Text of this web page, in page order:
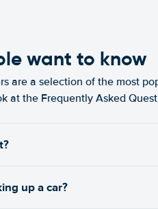
want to know
are a selection of the most
at the Frequently Asked
up a car?